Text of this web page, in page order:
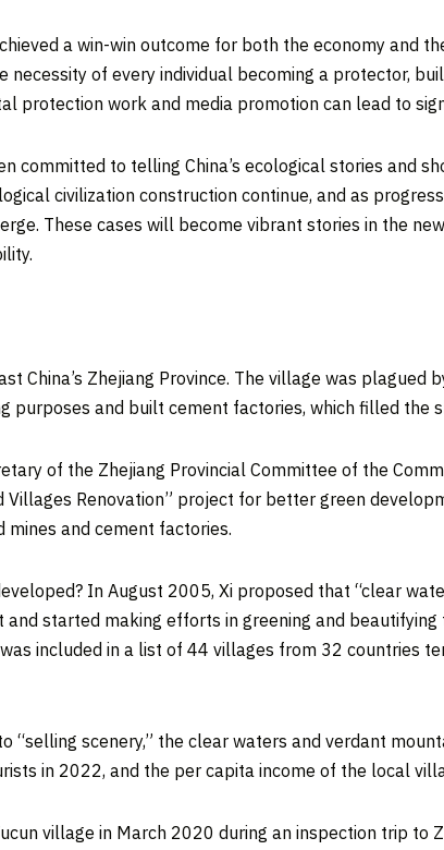
a win-win outcome for both the economy and
of every individual becoming a protector,
protection work and media promotion can lead to
committed to telling China’s ecological stories and
civilization construction continue, and as
These cases will become vibrant stories in the
China’s Zhejiang Province. The village was plagued
purposes and built cement factories, which filled the
of the Zhejiang Provincial Committee of the
Villages Renovation” project for better green
and cement factories.
In August 2005, Xi proposed that “clear
and started making efforts in greening and
included in a list of 44 villages from 32 countries
“selling scenery,” the clear waters and verdant
in 2022, and the per capita income of the local
village in March 2020 during an inspection trip to